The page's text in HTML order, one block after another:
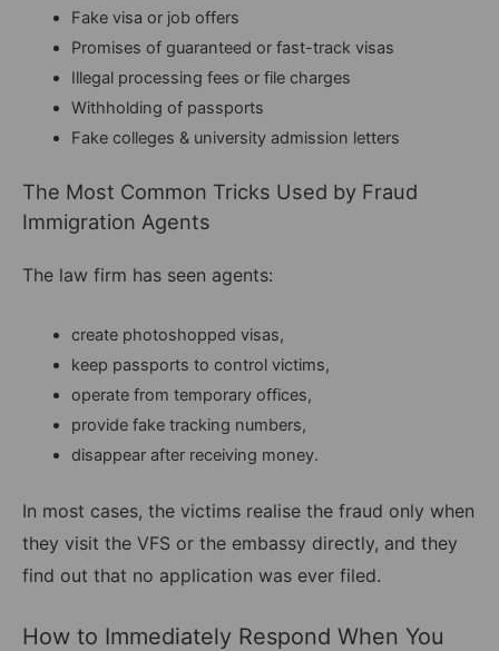
Fake visa or job offers
Promises of guaranteed or fast-track visas
Illegal processing fees or file charges
Withholding of passports
Fake colleges & university admission letters
The Most Common Tricks Used by Fraud
Immigration Agents
The law firm has seen agents:
create photoshopped visas,
keep passports to control victims,
operate from temporary offices,
provide fake tracking numbers,
disappear after receiving money.
In most cases, the victims realise the fraud only when
they visit the VFS or the embassy directly, and they
find out that no application was ever filed.
How to Immediately Respond When You